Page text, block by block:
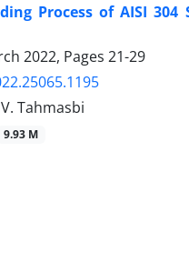
Process of AISI
2022, Pages 21-29
Tahmasbi
9.93 M